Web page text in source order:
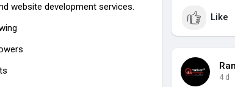
website development services.
Like
4 d